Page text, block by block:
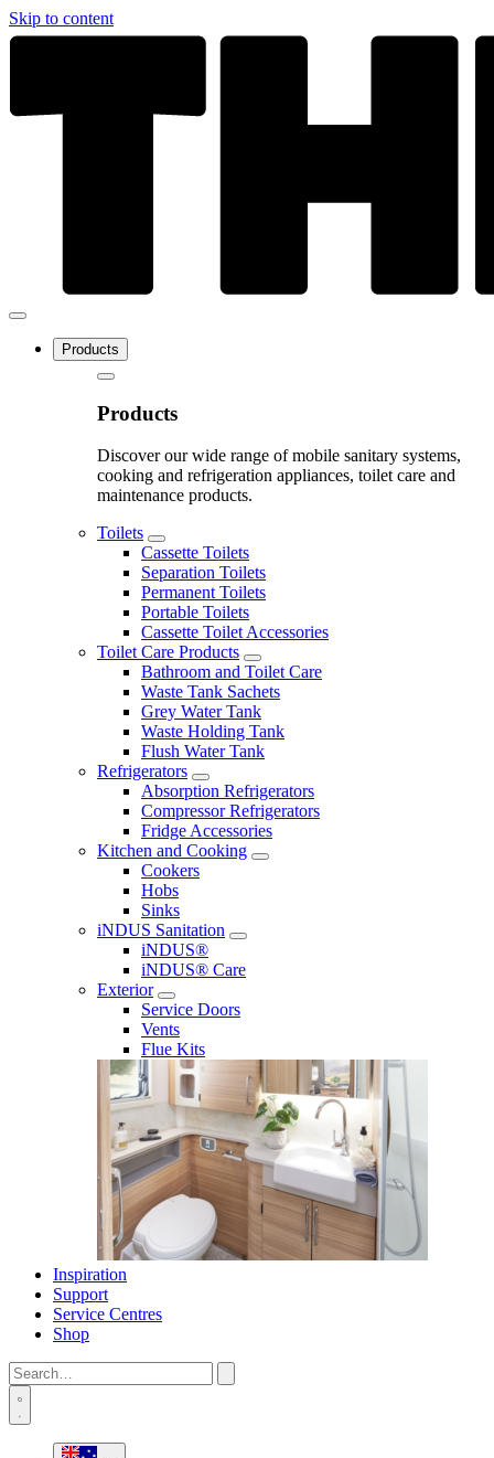
Skip to content
Products
Products
Discover our wide range of mobile sanitary systems,
cooking and refrigeration appliances, toilet care and
maintenance products.
Toilets
Cassette Toilets
Separation Toilets
Permanent Toilets
Portable Toilets
Cassette Toilet Accessories
Toilet Care Products
Bathroom and Toilet Care
Waste Tank Sachets
Grey Water Tank
Waste Holding Tank
Flush Water Tank
Refrigerators
Absorption Refrigerators
Compressor Refrigerators
Fridge Accessories
Kitchen and Cooking
Cookers
Hobs
Sinks
iNDUS Sanitation
iNDUS®
iNDUS® Care
Exterior
Service Doors
Vents
Flue Kits
Inspiration
Support
Service Centres
Shop